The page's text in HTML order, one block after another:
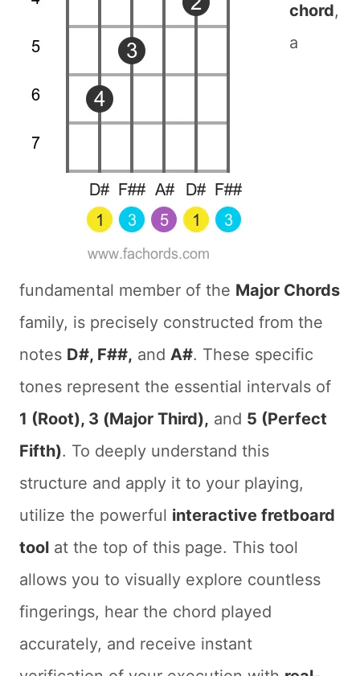
chord,
a
fundamental member of the Major Chords
family, is precisely constructed from the
notes D#, F##, and A#. These specific
tones represent the essential intervals of
1 (Root), 3 (Major Third), and 5 (Perfect
Fifth). To deeply understand this
structure and apply it to your playing,
utilize the powerful interactive fretboard
tool at the top of this page. This tool
allows you to visually explore countless
fingerings, hear the chord played
accurately, and receive instant